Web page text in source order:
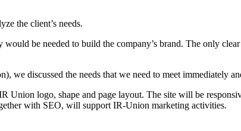
the client’s needs.
be needed to build the company’s brand. The only
we discussed the needs that we need to meet immediately
Union logo, shape and page layout. The site will be
with SEO, will support IR-Union marketing activities.